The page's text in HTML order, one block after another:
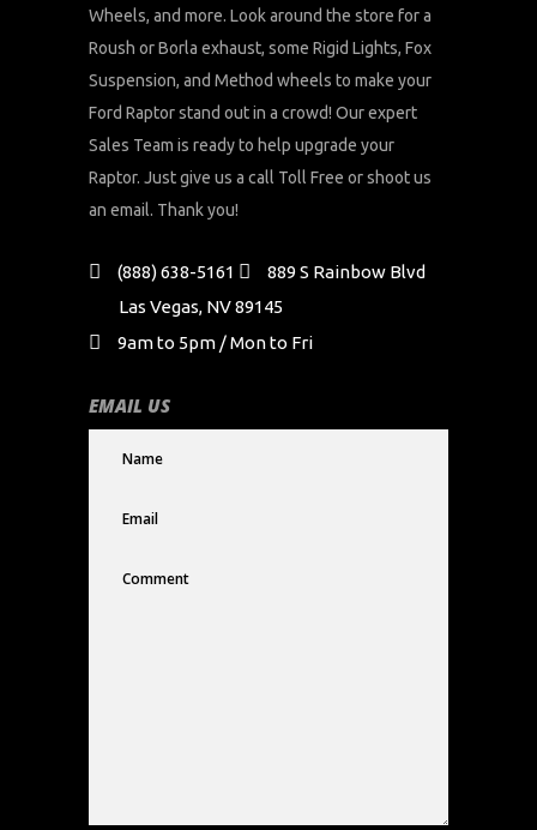
Wheels, and more. Look around the store for a
Roush or Borla exhaust, some Rigid Lights, Fox
Suspension, and Method wheels to make your
Ford Raptor stand out in a crowd! Our expert
Sales Team is ready to help upgrade your
Raptor. Just give us a call Toll Free or shoot us
an email. Thank you!
(888) 638-5161
889 S Rainbow Blvd
Las Vegas, NV 89145
9am to 5pm / Mon to Fri
EMAIL US